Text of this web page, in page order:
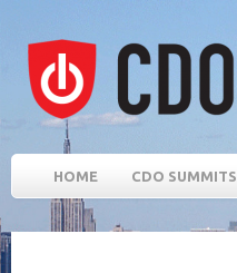
HOME CDO SUMMITS